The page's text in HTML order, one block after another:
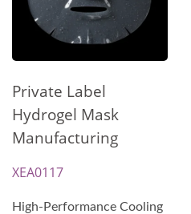
Private Label
Hydrogel Mask
Manufacturing
XEA0117
High-Performance Cooling